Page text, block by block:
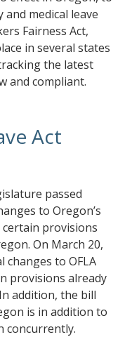
and medical leave
Fairness Act,
in several states
the latest
and compliant.
Act
passed
to Oregon’s
certain provisions
On March 20,
changes to OFLA
provisions already
addition, the bill
is in addition to
concurrently.